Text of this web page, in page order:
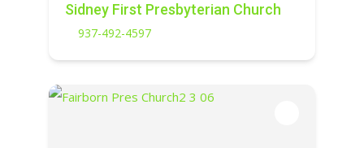
Sidney First Presbyterian Church
937-492-4597